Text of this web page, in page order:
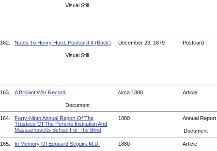
Visual Still
162. Notes To Henry Hurd, Postcard 4 (Back) December 23, 1879 Postcard
Visual Still
163. A Brilliant War Record circa 1880 Article
Document
164.
Forty-Ninth Annual Report Of The
Trustees Of The Perkins Institution And
Massachusetts School For The Blind
1880 Annual Report
Document
165. In Memory Of Edouard Seguin, M.D. 1880 Article